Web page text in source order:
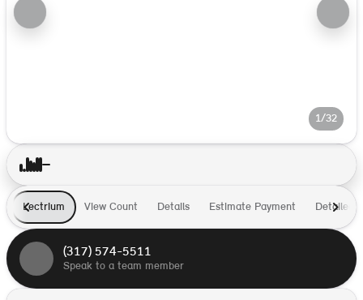
1/32
Lectrium View Count Details Estimate Payment Detailed
(317) 574-5511
Speak to a team member